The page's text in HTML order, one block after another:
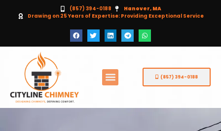
(857) 394-0188
Hanover, MA
Drawing on 25 Years of Expertise: Providing Exceptional Service
(857) 394-0188